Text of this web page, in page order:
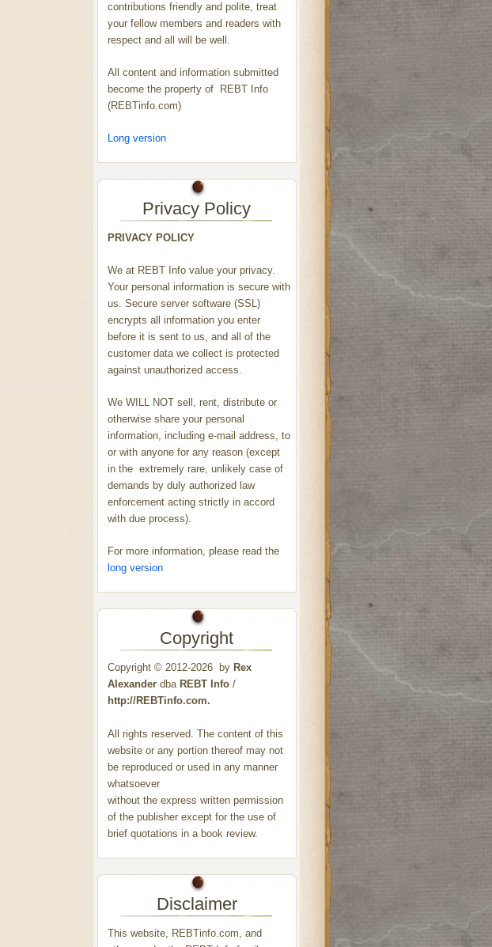
contributions friendly and polite, treat
your fellow members and readers with
respect and all will be well.
All content and information submitted
become the property of REBT Info
(REBTinfo.com)
Long version
Privacy Policy
PRIVACY POLICY
We at REBT Info value your privacy.
Your personal information is secure with
us. Secure server software (SSL)
encrypts all information you enter
before it is sent to us, and all of the
customer data we collect is protected
against unauthorized access.
We WILL NOT sell, rent, distribute or
otherwise share your personal
information, including e-mail address, to
or with anyone for any reason (except
in the extremely rare, unlikely case of
demands by duly authorized law
enforcement acting strictly in accord
with due process).
For more information, please read the
long version
Copyright
Copyright © 2012-2026 by Rex
Alexanderdba REBT Info/
http://REBTinfo.com.
All rights reserved. The content of this
website or any portion thereof may not
be reproduced or used in any manner
whatsoever
without the express written permission
of the publisher except for the use of
brief quotations in a book review.
Disclaimer
This website, REBTinfo.com, and